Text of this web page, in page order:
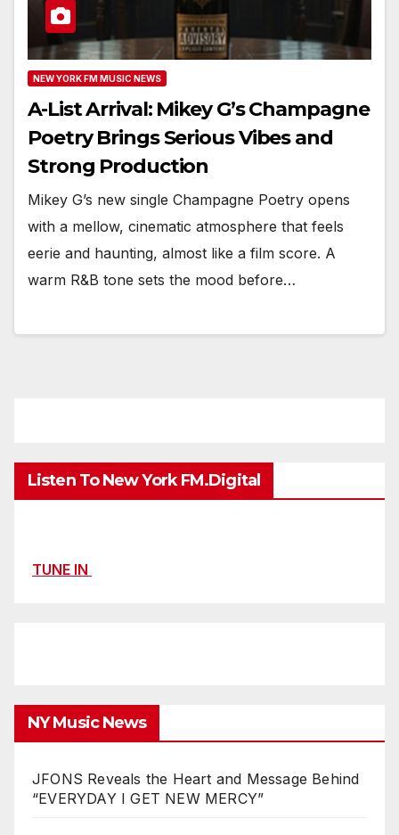
NEW YORK FM MUSIC NEWS
A-List Arrival: Mikey G’s Champagne
Poetry Brings Serious Vibes and
Strong Production
Mikey G’s new single Champagne Poetry opens
with a mellow, cinematic atmosphere that feels
eerie and haunting, almost like a film score. A
warm R&B tone sets the mood before…
Listen To New York FM.Digital
TUNE IN
NY Music News
JFONS Reveals the Heart and Message Behind
“EVERYDAY I GET NEW MERCY”